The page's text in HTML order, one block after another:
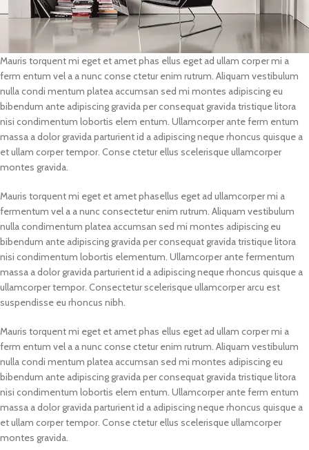
Mauris torquent mi eget et amet phas ellus eget ad ullam corper mi a
ferm entum vel a a nunc conse ctetur enim rutrum. Aliquam vestibulum
nulla condi mentum platea accumsan sed mi montes adipiscing eu
bibendum ante adipiscing gravida per consequat gravida tristique litora
nisi condimentum lobortis elem entum. Ullamcorper ante ferm entum
massa a dolor gravida parturient id a adipiscing neque rhoncus quisque a
et ullam corper tempor. Conse ctetur ellus scelerisque ullamcorper
montes gravida.
Mauris torquent mi eget et amet phasellus eget ad ullamcorper mi a
fermentum vel a a nunc consectetur enim rutrum. Aliquam vestibulum
nulla condimentum platea accumsan sed mi montes adipiscing eu
bibendum ante adipiscing gravida per consequat gravida tristique litora
nisi condimentum lobortis elementum. Ullamcorper ante fermentum
massa a dolor gravida parturient id a adipiscing neque rhoncus quisque a
ullamcorper tempor. Consectetur scelerisque ullamcorper arcu est
suspendisse eu rhoncus nibh.
Mauris torquent mi eget et amet phas ellus eget ad ullam corper mi a
ferm entum vel a a nunc conse ctetur enim rutrum. Aliquam vestibulum
nulla condi mentum platea accumsan sed mi montes adipiscing eu
bibendum ante adipiscing gravida per consequat gravida tristique litora
nisi condimentum lobortis elem entum. Ullamcorper ante ferm entum
massa a dolor gravida parturient id a adipiscing neque rhoncus quisque a
et ullam corper tempor. Conse ctetur ellus scelerisque ullamcorper
montes gravida.